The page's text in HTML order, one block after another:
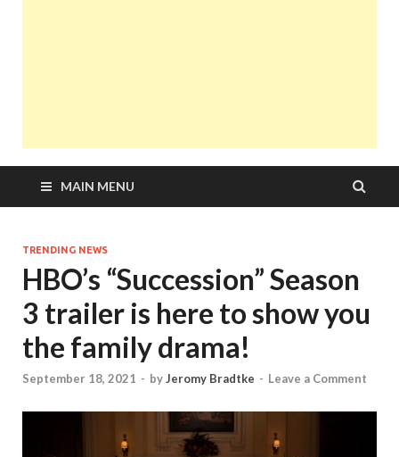
MAIN MENU
TRENDING NEWS
HBO’s “Succession” Season
3 trailer is here to show you
the family drama!
September 18, 2021 - byJeromy Bradtke - Leave a Comment